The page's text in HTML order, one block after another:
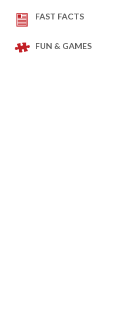
FAST FACTS
FUN & GAMES